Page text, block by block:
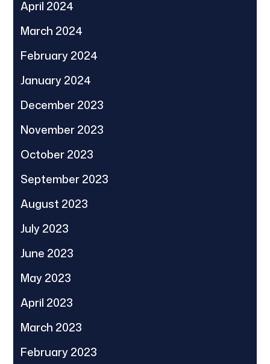
April 2024
March 2024
February 2024
January 2024
December 2023
November 2023
October 2023
September 2023
August 2023
July 2023
June 2023
May 2023
April 2023
March 2023
February 2023